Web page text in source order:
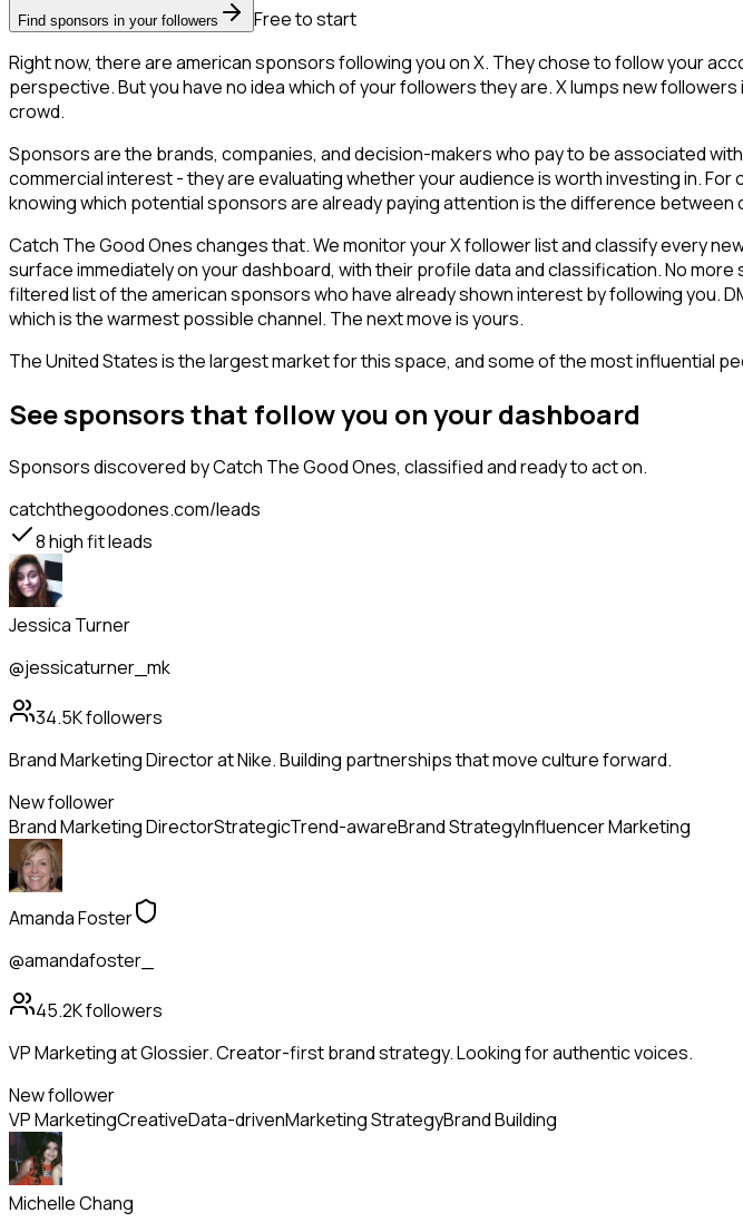
Find sponsors in your followers
Free to start
Right now, there are american sponsors following you on X. They chose to follow your
perspective. But you have no idea which of your followers they are. X lumps new
crowd.
Sponsors are the brands, companies, and decision-makers who pay to be associated
commercial interest - they are evaluating whether your audience is worth investing in.
knowing which potential sponsors are already paying attention is the difference
Catch The Good Ones changes that. We monitor your X follower list and classify every
surface immediately on your dashboard, with their profile data and classification. No
filtered list of the american sponsors who have already shown interest by following you.
which is the warmest possible channel. The next move is yours.
The United States is the largest market for this space, and some of the most influential
See sponsors that follow you on your dashboard
Sponsorsdiscovered by Catch The Good Ones, classified and ready to act on.
catchthegoodones.com/leads
8high fit leads
Jessica Turner
@jessicaturner_mk
34.5Kfollowers
Brand Marketing Director at Nike. Building partnerships that move culture forward.
New follower
Brand Marketing DirectorStrategicTrend-awareBrand StrategyInfluencer Marketing
Amanda Foster
@amandafoster_
45.2Kfollowers
VP Marketing at Glossier. Creator-first brand strategy. Looking for authentic voices.
New follower
VP MarketingCreativeData-drivenMarketing StrategyBrand Building
Michelle Chang